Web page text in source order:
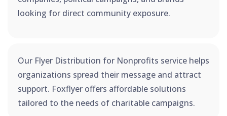
looking for direct community exposure.
Our Flyer Distribution for Nonprofits service helps
organizations spread their message and attract
support. Foxflyer offers affordable solutions
tailored to the needs of charitable campaigns.